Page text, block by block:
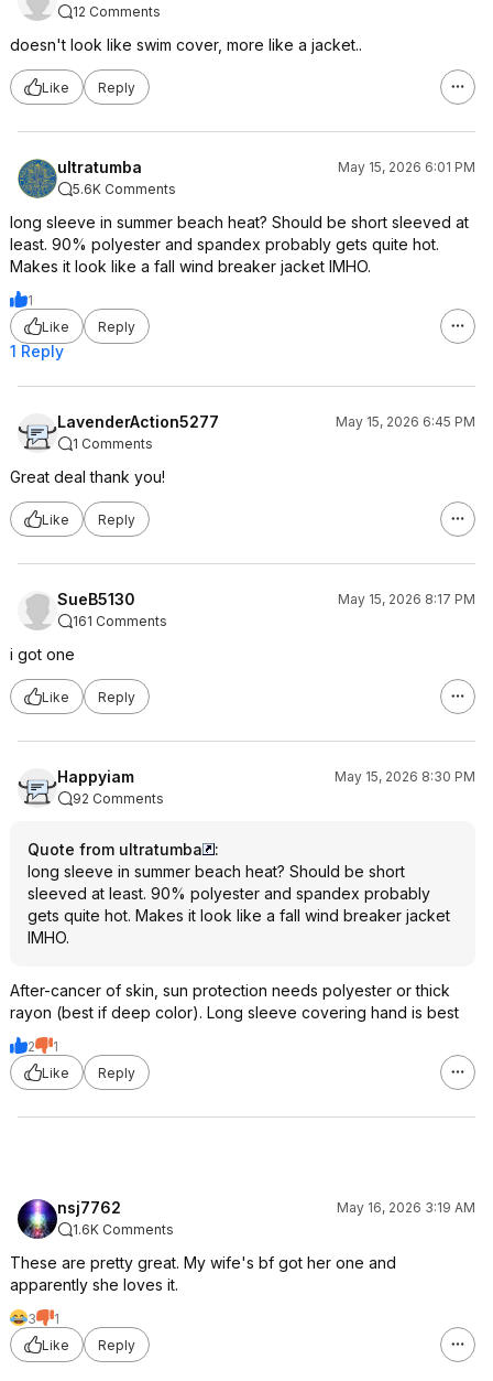
12 Comments
doesn't look like swim cover, more like a jacket..
Like Reply
ultratumba
May 15, 2026 6:01 PM
5.6K Comments
long sleeve in summer beach heat? Should be short sleeved at
least. 90% polyester and spandex probably gets quite hot.
Makes it look like a fall wind breaker jacket IMHO.
1
Like
Reply
1 Reply
LavenderAction5277
May 15, 2026 6:45 PM
1 Comments
Great deal thank you!
Like Reply
SueB5130
May 15, 2026 8:17 PM
161 Comments
i got one
Like Reply
Happyiam
May 15, 2026 8:30 PM
92 Comments
Quote from ultratumba
:
long sleeve in summer beach heat? Should be short
sleeved at least. 90% polyester and spandex probably
gets quite hot. Makes it look like a fall wind breaker jacket
IMHO.
After-cancer of skin, sun protection needs polyester or thick
rayon (best if deep color). Long sleeve covering hand is best
2
1
Like
Reply
nsj7762
May 16, 2026 3:19 AM
1.6K Comments
These are pretty great. My wife's bf got her one and
apparently she loves it.
3
1
Like
Reply